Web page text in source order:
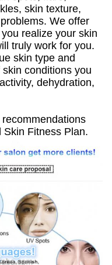
skin texture,
We offer
realize your skin
truly work for you.
skin type and
conditions you
dehydration,
Fitness Plan.